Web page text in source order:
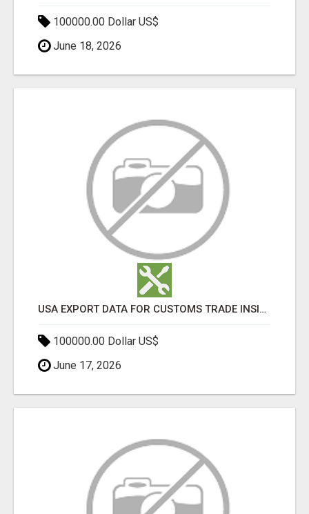
100000.00 Dollar US$
June 18, 2026
USA EXPORT DATA FOR CUSTOMS TRADE INSIGHTS BY IMPORT GLOBALS
100000.00 Dollar US$
June 17, 2026